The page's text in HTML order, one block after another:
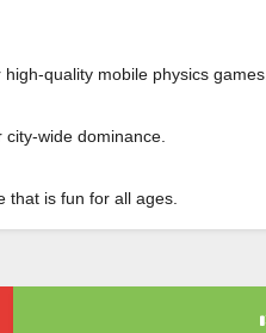
high-quality mobile physics games.
wide dominance.
that is fun for all ages.